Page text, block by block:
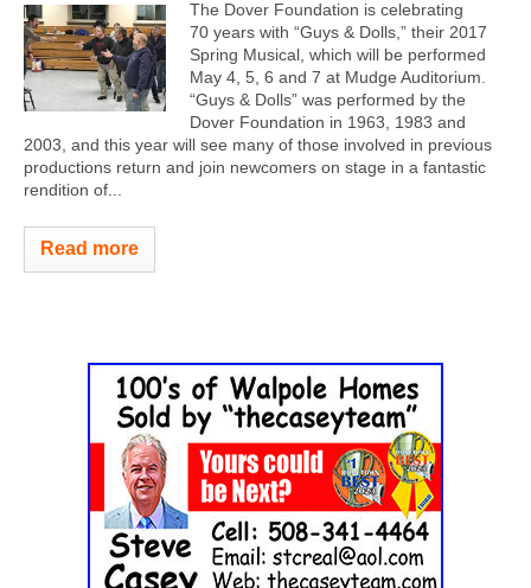
The Dover Foundation is celebrating
70 years with “Guys & Dolls,” their 2017
Spring Musical, which will be performed
May 4, 5, 6 and 7 at Mudge Auditorium.
“Guys & Dolls” was performed by the
Dover Foundation in 1963, 1983 and
2003, and this year will see many of those involved in previous
productions return and join newcomers on stage in a fantastic
rendition of...
Read more